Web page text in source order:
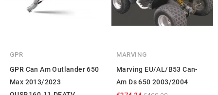
GPR
GPR Can Am Outlander 650
Max 2013/2023
MARVING
Marving EU/AL/B53 Can-
Am Ds 650 2003/2004